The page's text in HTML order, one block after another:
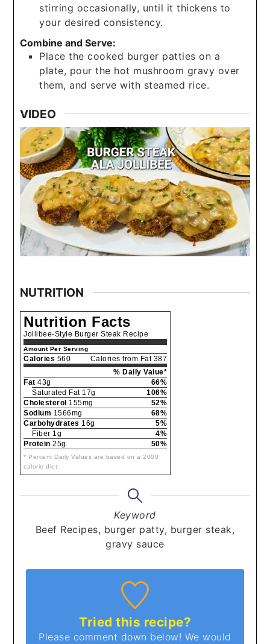
stirring occasionally, until it thickens to
your desired consistency.
Combine and Serve:
Place the cooked burger patties on a
plate, pour the hot mushroom gravy over
them, and serve with steamed rice.
VIDEO
NUTRITION
Nutrition Facts
Jollibee-Style Burger Steak Recipe
Amount Per Serving
Calories 560
Calories from Fat 387
% Daily Value*
Fat 43g
66%
Saturated Fat 17g
106%
Cholesterol 155mg
52%
Sodium 1566mg
68%
Carbohydrates 16g
5%
Fiber 1g
4%
Protein 25g 50%
* Percent Daily Values are based on a 2000
calorie diet.
Keyword
Beef Recipes, burger patty, burger steak,
gravy sauce
Tried this recipe?
Please comment down below! We would